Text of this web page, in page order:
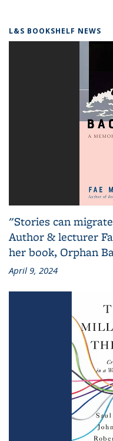
L&S BOOKSHELF NEWS
"Stories can
Author & lecturer
her book, Orphan
April 9, 2024